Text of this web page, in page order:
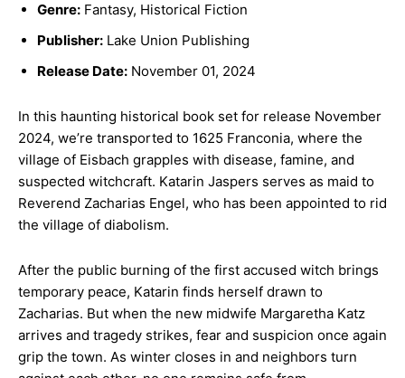
Genre: Fantasy, Historical Fiction
Publisher: Lake Union Publishing
Release Date: November 01, 2024
In this haunting historical book set for release November
2024, we’re transported to 1625 Franconia, where the
village of Eisbach grapples with disease, famine, and
suspected witchcraft. Katarin Jaspers serves as maid to
Reverend Zacharias Engel, who has been appointed to rid
the village of diabolism.
After the public burning of the first accused witch brings
temporary peace, Katarin finds herself drawn to
Zacharias. But when the new midwife Margaretha Katz
arrives and tragedy strikes, fear and suspicion once again
grip the town. As winter closes in and neighbors turn